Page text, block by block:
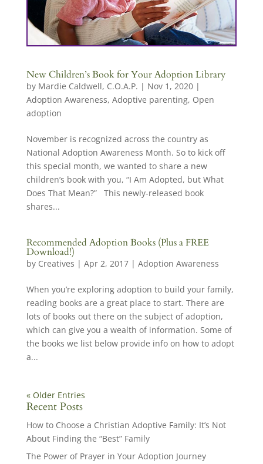
New Children’s Book for Your Adoption Library
by Mardie Caldwell, C.O.A.P. | Nov 1, 2020|
Adoption Awareness, Adoptive parenting, Open
adoption
November is recognized across the country as
National Adoption Awareness Month. So to kick off
this special month, we wanted to share a new
children’s book with you, “I Am Adopted, but What
Does That Mean?” This newly-released book
shares...
Recommended Adoption Books (Plus a FREE
Download!)
by Creatives | Apr 2, 2017| Adoption Awareness
When you’re exploring adoption to build your family,
reading books are a great place to start. There are
lots of books out there on the subject of adoption,
which can give you a wealth of information. Some of
the books we list below provide info on how to adopt
a...
« Older Entries
Recent Posts
How to Choose a Christian Adoptive Family: It’s Not
About Finding the “Best” Family
The Power of Prayer in Your Adoption Journey